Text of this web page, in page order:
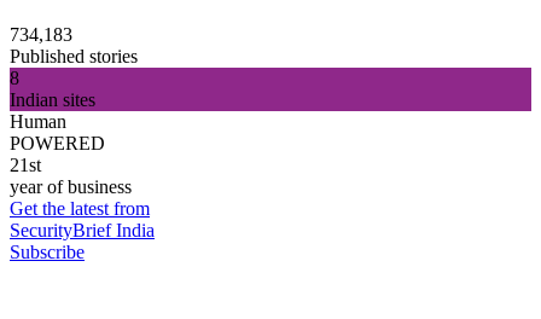
734,183
Published stories
8
Indian sites
Human
POWERED
21st
year of business
Get the latest from
SecurityBrief India
Subscribe